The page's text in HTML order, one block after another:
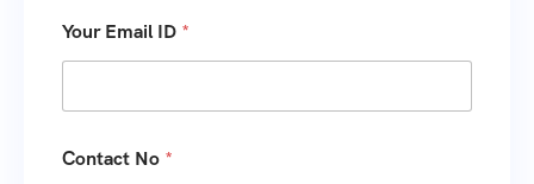
Your Email ID *
Contact No *